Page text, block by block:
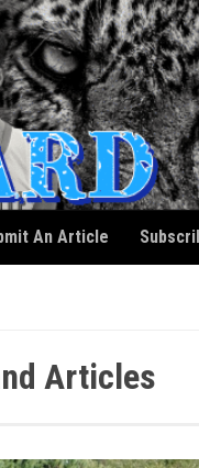
An Article
Articles